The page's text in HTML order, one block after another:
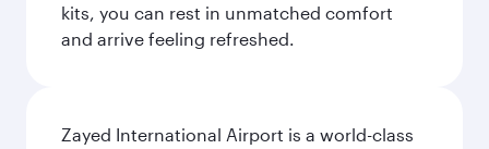
kits, you can rest in unmatched comfort
and arrive feeling refreshed.
Zayed International Airport is a world-class